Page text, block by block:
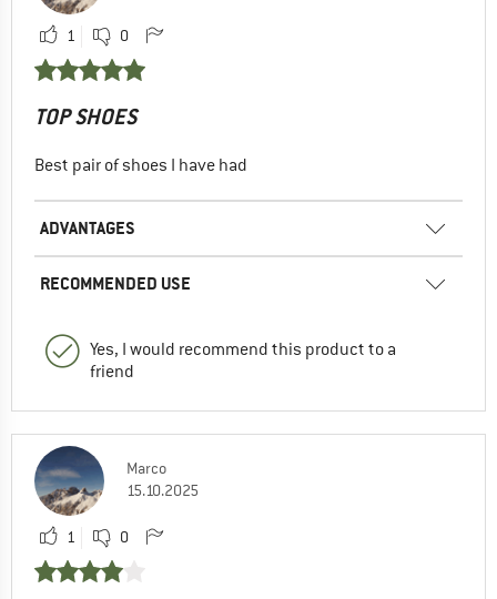
1 0
TOP SHOES
Best pair of shoes I have had
ADVANTAGES
RECOMMENDED USE
Yes, I would recommend this product to a
friend
Marco
15.10.2025
1 0